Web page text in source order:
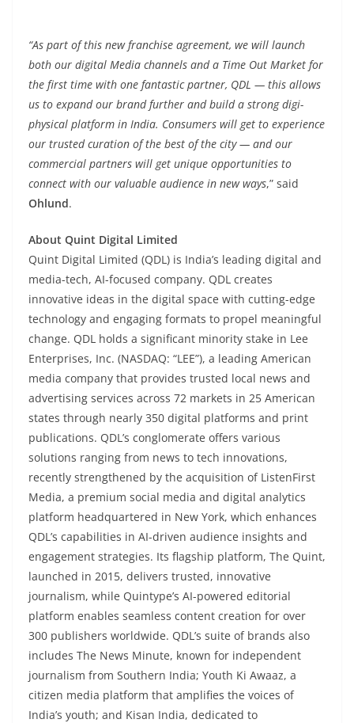
“As part of this new franchise agreement, we will launch
both our digital Media channels and a Time Out Market for
the first time with one fantastic partner, QDL — this allows
us to expand our brand further and build a strong digi-
physical platform in India. Consumers will get to experience
our trusted curation of the best of the city — and our
commercial partners will get unique opportunities to
connect with our valuable audience in new ways,” said
Ohlund.
About Quint Digital Limited
Quint Digital Limited (QDL) is India’s leading digital and
media-tech, AI-focused company. QDL creates
innovative ideas in the digital space with cutting-edge
technology and engaging formats to propel meaningful
change. QDL holds a significant minority stake in Lee
Enterprises, Inc. (NASDAQ: “LEE”), a leading American
media company that provides trusted local news and
advertising services across 72 markets in 25 American
states through nearly 350 digital platforms and print
publications. QDL’s conglomerate offers various
solutions ranging from news to tech innovations,
recently strengthened by the acquisition of ListenFirst
Media, a premium social media and digital analytics
platform headquartered in New York, which enhances
QDL’s capabilities in AI-driven audience insights and
engagement strategies. Its flagship platform, The Quint,
launched in 2015, delivers trusted, innovative
journalism, while Quintype’s AI-powered editorial
platform enables seamless content creation for over
300 publishers worldwide. QDL’s suite of brands also
includes The News Minute, known for independent
journalism from Southern India; Youth Ki Awaaz, a
citizen media platform that amplifies the voices of
India’s youth; and Kisan India, dedicated to